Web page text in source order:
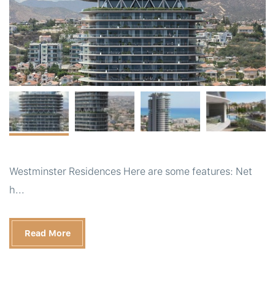
Westminster Residences Here are some features: Net
h...
Read More